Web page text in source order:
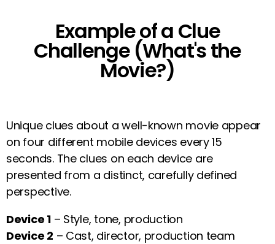
Example of a Clue
Challenge (What's the
Movie?)
Unique clues about a well-known movie appear
on four different mobile devices every 15
seconds. The clues on each device are
presented from a distinct, carefully defined
perspective.
Device 1– Style, tone, production
Device 2 – Cast, director, production team